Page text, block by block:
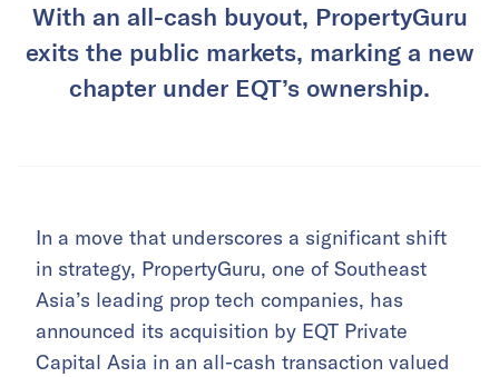
With an all-cash buyout, PropertyGuru
exits the public markets, marking a new
chapter under EQT’s ownership.
In a move that underscores a significant shift
in strategy, PropertyGuru, one of Southeast
Asia’s leading prop tech companies, has
announced its acquisition by EQT Private
Capital Asia in an all-cash transaction valued